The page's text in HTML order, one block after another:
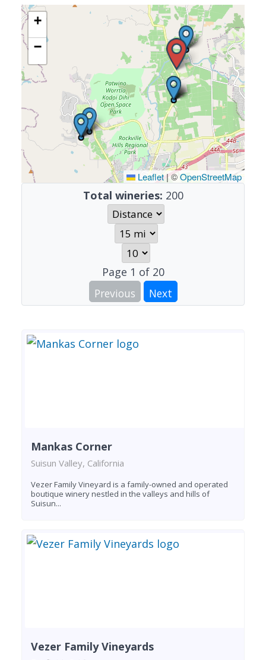
+
−
Leaflet|©OpenStreetMap
Total wineries: 200
Page 1 of 20
Previous
Next
Mankas Corner
Suisun Valley, California
Vezer Family Vineyard is a family-owned and operated
boutique winery nestled in the valleys and hills of
Suisun...
Vezer Family Vineyards